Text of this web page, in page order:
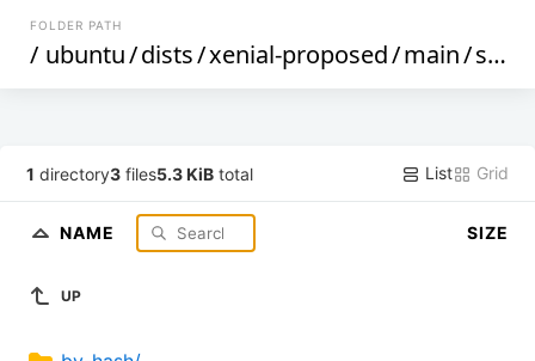
FOLDER PATH
/ ubuntu/dists/xenial-proposed/main/source
1 directory3 files5.3 KiB total List Grid
NAME SIZE
UP